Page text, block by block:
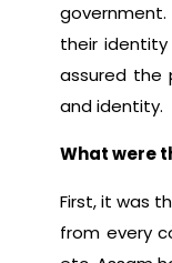
their
assured the
and identity.
What were
First, it was
from every